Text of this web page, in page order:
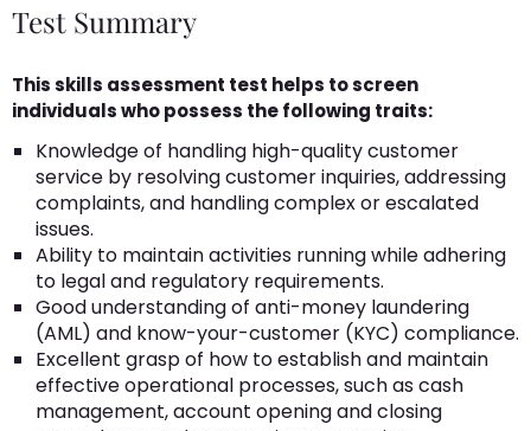
Test Summary
This skills assessment test helps to screen
individuals who possess the following traits:
Knowledge of handling high-quality customer
service by resolving customer inquiries, addressing
complaints, and handling complex or escalated
issues.
Ability to maintain activities running while adhering
to legal and regulatory requirements.
Good understanding of anti-money laundering
(AML) and know-your-customer (KYC) compliance.
Excellent grasp of how to establish and maintain
effective operational processes, such as cash
management, account opening and closing